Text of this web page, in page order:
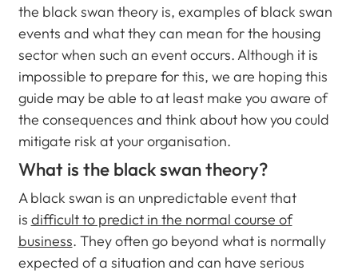
the black swan theory is, examples of black swan
events and what they can mean for the housing
sector when such an event occurs. Although it is
impossible to prepare for this, we are hoping this
guide may be able to at least make you aware of
the consequences and think about how you could
mitigate risk at your organisation.
What is the black swan theory?
A black swan is an unpredictable event that
is difficult to predict in the normal course of
business. They often go beyond what is normally
expected of a situation and can have serious